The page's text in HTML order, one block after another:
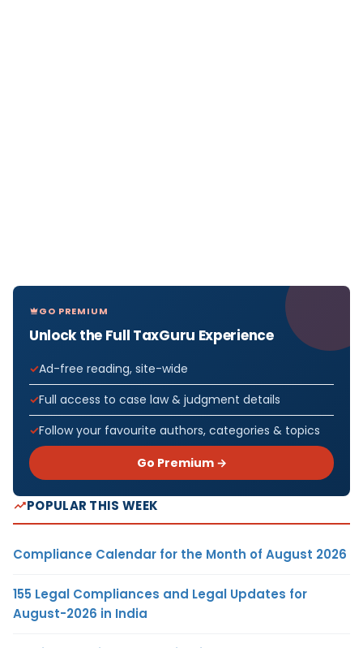
GO PREMIUM
Unlock the Full TaxGuru Experience
Ad-free reading, site-wide
Full access to case law & judgment details
Follow your favourite authors, categories & topics
Go Premium →
POPULAR THIS WEEK
Compliance Calendar for the Month of August 2026
155 Legal Compliances and Legal Updates for
August-2026 in India